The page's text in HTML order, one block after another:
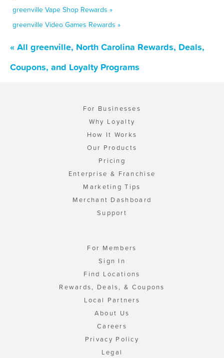
greenville Vape Shop Rewards »
greenville Video Games Rewards »
« All greenville, North Carolina Rewards, Deals,
Coupons, and Loyalty Programs
For Businesses
Why Loyalty
How It Works
Our Products
Pricing
Enterprise & Franchise
Marketing Tips
Merchant Dashboard
Support
For Members
Sign In
Find Locations
Rewards, Deals, & Coupons
Local Partners
About Us
Careers
Privacy Policy
Legal